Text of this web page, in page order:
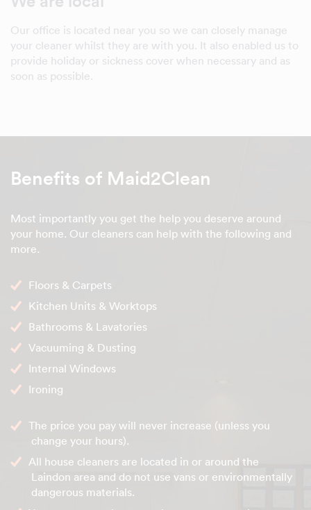
Our office is located near you so we can closely manage
your cleaner whilst they are with you. It also enabled us to
provide holiday or sickness cover when necessary and as
soon as possible.
Benefits of Maid2Clean
Most importantly you get the help you deserve around
your home. Our cleaners can help with the following and
more.
Floors & Carpets
Kitchen Units & Worktops
Bathrooms & Lavatories
Vacuuming & Dusting
Internal Windows
Ironing
The price you pay will never increase (unless you
change your hours).
All house cleaners are located in or around the
Laindon area and do not use vans or environmentally
dangerous materials.